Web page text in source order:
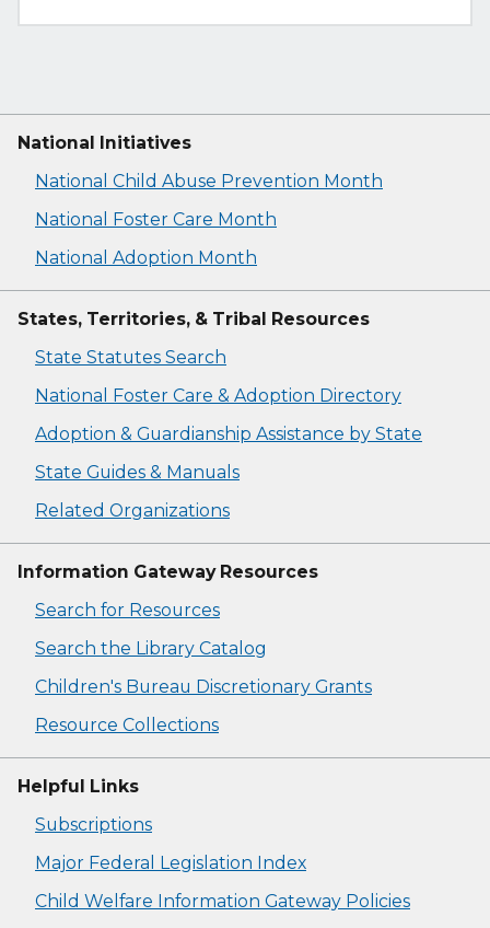
National Initiatives
National Child Abuse Prevention Month
National Foster Care Month
National Adoption Month
States, Territories, & Tribal Resources
State Statutes Search
National Foster Care & Adoption Directory
Adoption & Guardianship Assistance by State
State Guides & Manuals
Related Organizations
Information Gateway Resources
Search for Resources
Search the Library Catalog
Children's Bureau Discretionary Grants
Resource Collections
Helpful Links
Subscriptions
Major Federal Legislation Index
Child Welfare Information Gateway Policies